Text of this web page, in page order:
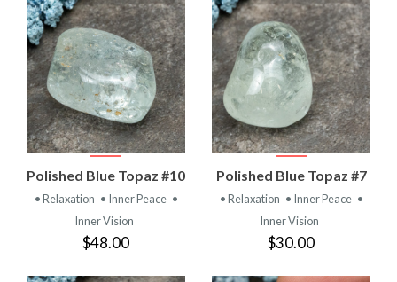
Polished Blue Topaz #10
• Relaxation • Inner Peace •
Inner Vision
$48.00
Polished Blue Topaz #7
• Relaxation • Inner Peace •
Inner Vision
$30.00